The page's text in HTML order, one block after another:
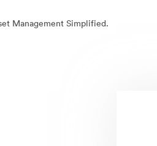
Management Simplified.